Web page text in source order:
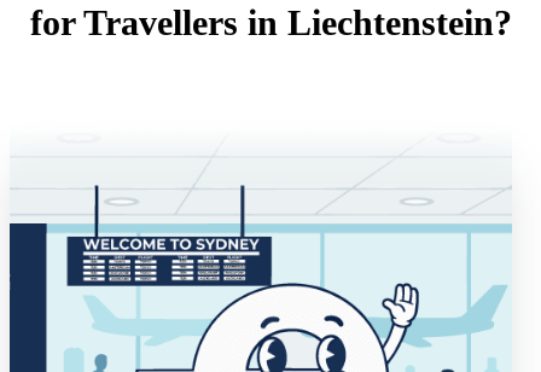
for Travellers in Liechtenstein?